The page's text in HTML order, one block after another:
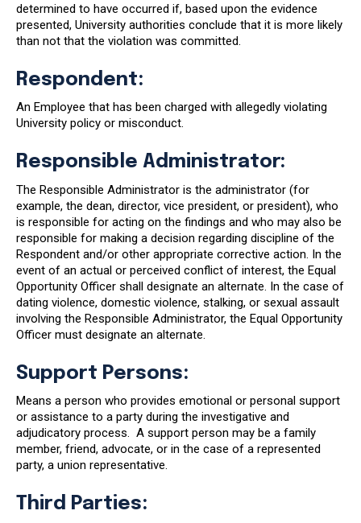
determined to have occurred if, based upon the evidence
presented, University authorities conclude that it is more likely
than not that the violation was committed.
Respondent:
An Employee that has been charged with allegedly violating
University policy or misconduct.
Responsible Administrator:
The Responsible Administrator is the administrator (for
example, the dean, director, vice president, or president), who
is responsible for acting on the findings and who may also be
responsible for making a decision regarding discipline of the
Respondent and/or other appropriate corrective action. In the
event of an actual or perceived conflict of interest, the Equal
Opportunity Officer shall designate an alternate. In the case of
dating violence, domestic violence, stalking, or sexual assault
involving the Responsible Administrator, the Equal Opportunity
Officer must designate an alternate.
Support Persons:
Means a person who provides emotional or personal support
or assistance to a party during the investigative and
adjudicatory process. A support person may be a family
member, friend, advocate, or in the case of a represented
party, a union representative.
Third Parties: